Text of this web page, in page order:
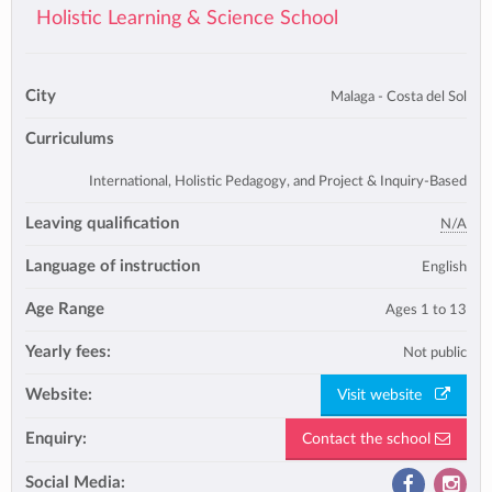
Holistic Learning & Science School
City Malaga - Costa del Sol
Curriculums
International, Holistic Pedagogy, and Project & Inquiry-Based
Leaving qualification N/A
Language of instruction English
Age Range Ages 1 to 13
Yearly fees: Not public
Website: Visit website
Enquiry: Contact the school
Social Media: